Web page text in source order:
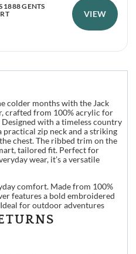
1888 GENTS
VIEW
colder months with the Jack
crafted from 100% acrylic for
with a timeless country
zip neck and a striking
chest. The ribbed trim on the
tailored fit. Perfect for
wear, it’s a versatile
comfort. Made from 100%
features a bold embroidered
for outdoor adventures